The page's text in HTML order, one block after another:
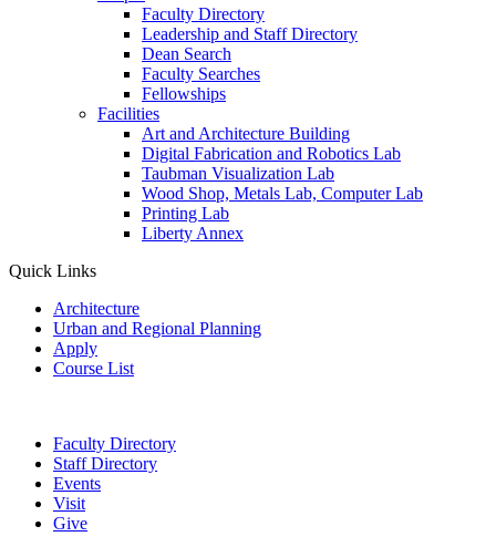
Faculty Directory
Leadership and Staff Directory
Dean Search
Faculty Searches
Fellowships
Facilities
Art and Architecture Building
Digital Fabrication and Robotics Lab
Taubman Visualization Lab
Wood Shop, Metals Lab, Computer Lab
Printing Lab
Liberty Annex
Quick Links
Architecture
Urban and Regional Planning
Apply
Course List
Faculty Directory
Staff Directory
Events
Visit
Give